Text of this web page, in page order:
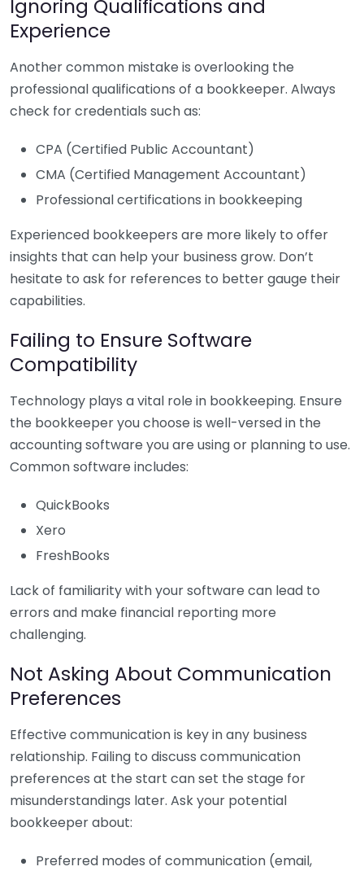
Ignoring Qualifications and
Experience
Another common mistake is overlooking the
professional qualifications of a bookkeeper. Always
check for credentials such as:
CPA (Certified Public Accountant)
CMA (Certified Management Accountant)
Professional certifications in bookkeeping
Experienced bookkeepers are more likely to offer
insights that can help your business grow. Don’t
hesitate to ask for references to better gauge their
capabilities.
Failing to Ensure Software
Compatibility
Technology plays a vital role in bookkeeping. Ensure
the bookkeeper you choose is well-versed in the
accounting software you are using or planning to use.
Common software includes:
QuickBooks
Xero
FreshBooks
Lack of familiarity with your software can lead to
errors and make financial reporting more
challenging.
Not Asking About Communication
Preferences
Effective communication is key in any business
relationship. Failing to discuss communication
preferences at the start can set the stage for
misunderstandings later. Ask your potential
bookkeeper about:
Preferred modes of communication (email,